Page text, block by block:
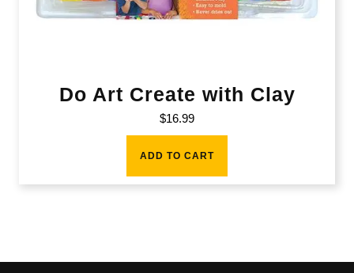
Do Art Create with Clay
$16.99
ADD TO CART